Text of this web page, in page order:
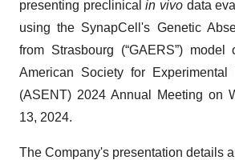
presenting preclinicalin vivo data
using the SynapCell's Genetic
from Strasbourg (“GAERS”)
American Society for Experimental
(ASENT) 2024 Annual Meeting on
13, 2024.
The Company's presentation details